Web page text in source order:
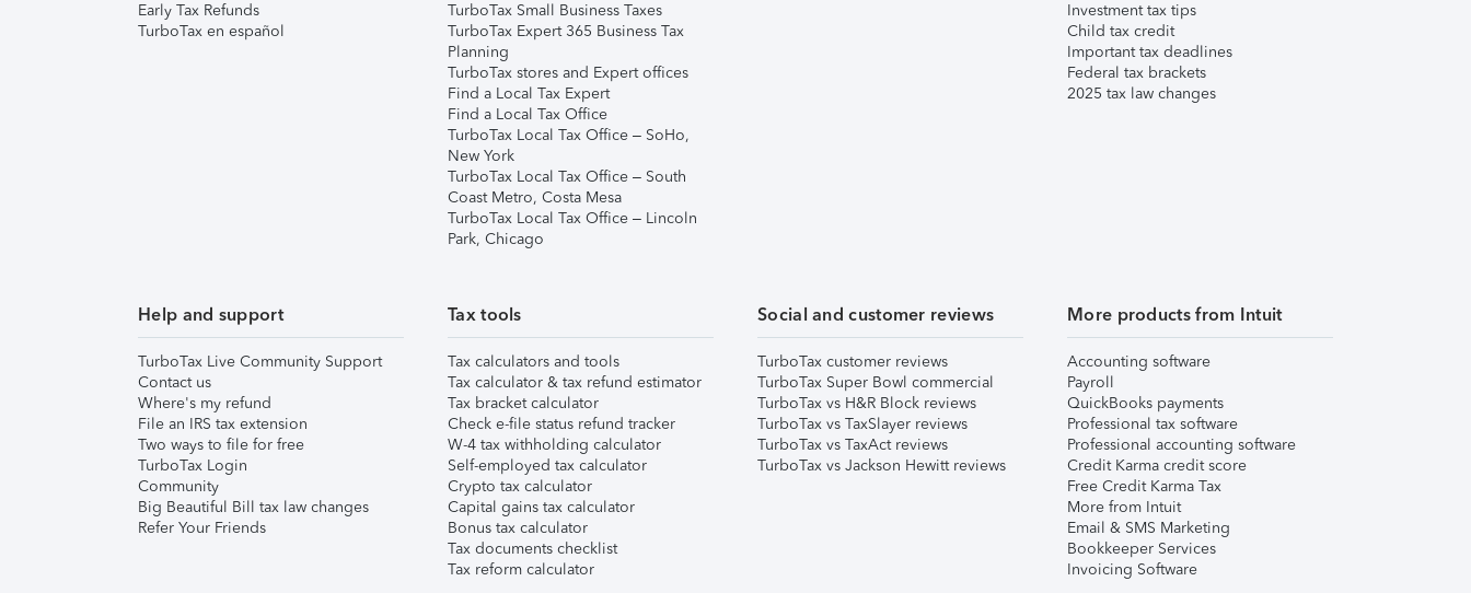
Early Tax Refunds
TurboTax en español
TurboTax Small Business Taxes
TurboTax Expert 365 Business Tax
Planning
TurboTax stores and Expert offices
Find a Local Tax Expert
Find a Local Tax Office
TurboTax Local Tax Office – SoHo,
New York
TurboTax Local Tax Office – South
Coast Metro, Costa Mesa
TurboTax Local Tax Office – Lincoln
Park, Chicago
Investment tax tips
Child tax credit
Important tax deadlines
Federal tax brackets
2025 tax law changes
Help and support
TurboTax Live Community Support
Contact us
Where's my refund
File an IRS tax extension
Two ways to file for free
TurboTax Login
Community
Big Beautiful Bill tax law changes
Refer Your Friends
Tax tools
Tax calculators and tools
Tax calculator & tax refund estimator
Tax bracket calculator
Check e-file status refund tracker
W-4 tax withholding calculator
Self-employed tax calculator
Crypto tax calculator
Capital gains tax calculator
Bonus tax calculator
Tax documents checklist
Tax reform calculator
Social and customer reviews
TurboTax customer reviews
TurboTax Super Bowl commercial
TurboTax vs H&R Block reviews
TurboTax vs TaxSlayer reviews
TurboTax vs TaxAct reviews
TurboTax vs Jackson Hewitt reviews
More products from Intuit
Accounting software
Payroll
QuickBooks payments
Professional tax software
Professional accounting software
Credit Karma credit score
Free Credit Karma Tax
More from Intuit
Email & SMS Marketing
Bookkeeper Services
Invoicing Software